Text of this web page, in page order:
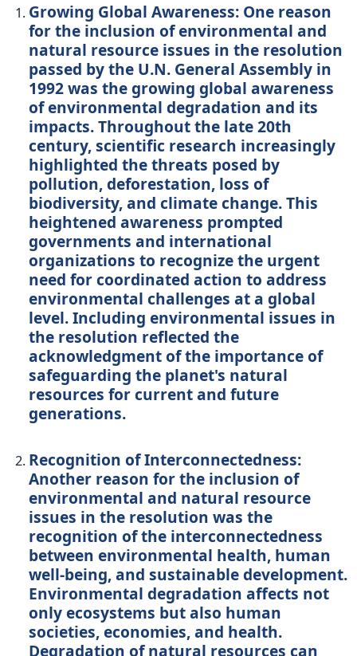
Growing Global Awareness: One reason
for the inclusion of environmental and
natural resource issues in the resolution
passed by the U.N. General Assembly in
1992 was the growing global awareness
of environmental degradation and its
impacts. Throughout the late 20th
century, scientific research increasingly
highlighted the threats posed by
pollution, deforestation, loss of
biodiversity, and climate change. This
heightened awareness prompted
governments and international
organizations to recognize the urgent
need for coordinated action to address
environmental challenges at a global
level. Including environmental issues in
the resolution reflected the
acknowledgment of the importance of
safeguarding the planet's natural
resources for current and future
generations.
Recognition of Interconnectedness:
Another reason for the inclusion of
environmental and natural resource
issues in the resolution was the
recognition of the interconnectedness
between environmental health, human
well-being, and sustainable development.
Environmental degradation affects not
only ecosystems but also human
societies, economies, and health.
Degradation of natural resources can